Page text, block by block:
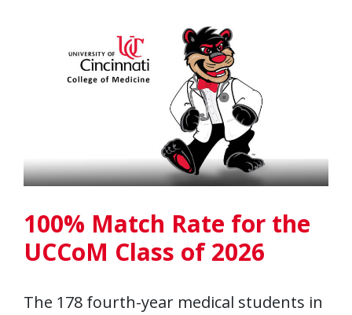
100% Match Rate for the
UCCoM Class of 2026
The 178 fourth-year medical students in